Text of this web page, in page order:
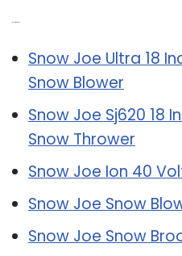
Snow Joe Ultra 18
Snow Blower
Snow Joe Sj620 18
Snow Thrower
Snow Joe Ion 40
Snow Joe Snow
Snow Joe Snow